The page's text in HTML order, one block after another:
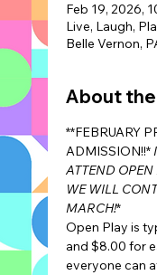
Feb 19, 2026,
Live, Laugh,
Belle Vernon,
About
**FEBRUARY
ADMISSION!!*
ATTEND
WE WILL
MARCH!*
Open Play is
and $8.00 for
everyone can